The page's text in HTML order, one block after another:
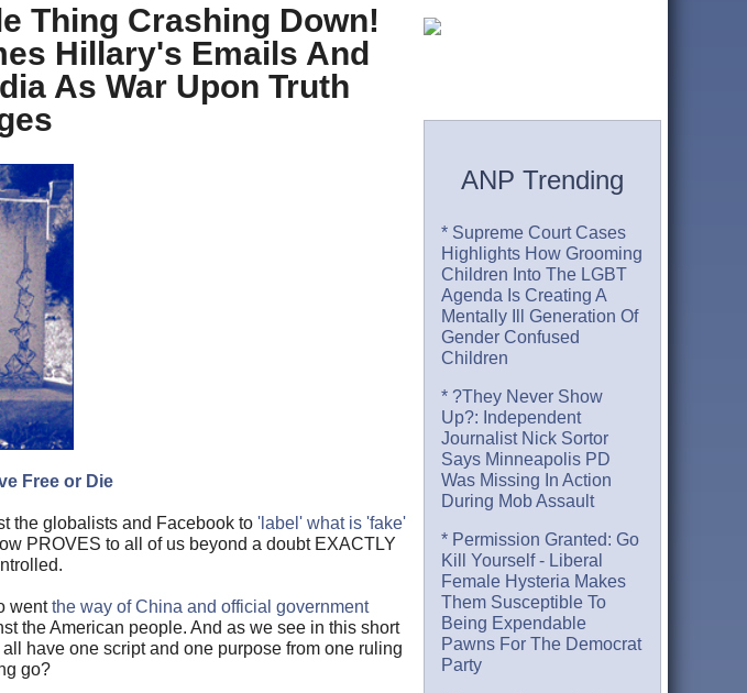
Thing Crashing Down!
Hillary's Emails And
As War Upon Truth
Free or Die
the globalists and Facebook to 'label' what is 'fake'
PROVES to all of us beyond a doubt EXACTLY
wentthe way of China and official government
the American people. And as we see in this short
all have one script and one purpose from one ruling
go?
ANP Trending
* Supreme Court Cases
Highlights How Grooming
Children Into The LGBT
Agenda Is Creating A
Mentally Ill Generation Of
Gender Confused
Children
* ?They Never Show
Up?: Independent
Journalist Nick Sortor
Says Minneapolis PD
Was Missing In Action
During Mob Assault
* Permission Granted: Go
Kill Yourself - Liberal
Female Hysteria Makes
Them Susceptible To
Being Expendable
Pawns For The Democrat
Party